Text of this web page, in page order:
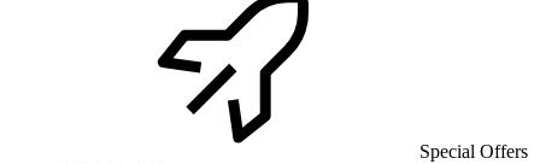
Special Offers